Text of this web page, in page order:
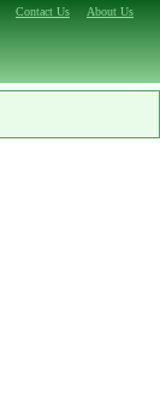
Contact Us About Us